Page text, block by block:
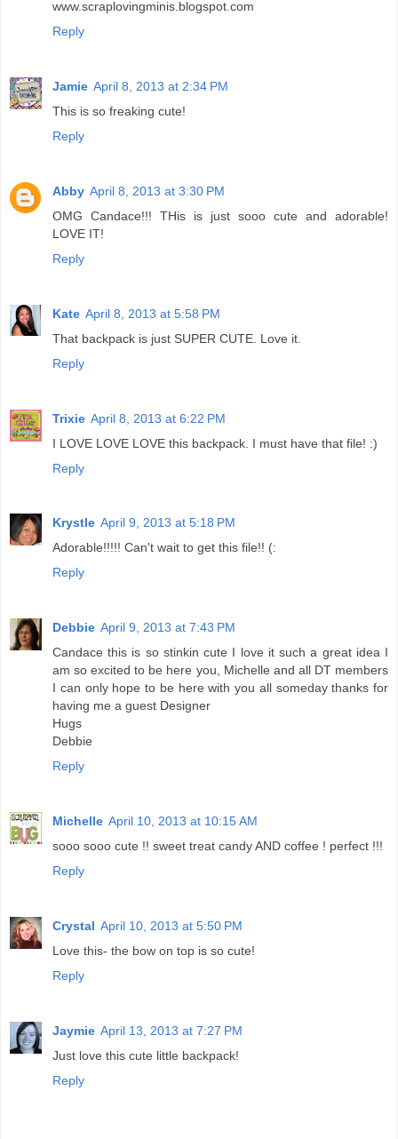
www.scraplovingminis.blogspot.com
Reply
Jamie April 8, 2013 at 2:34 PM
This is so freaking cute!
Reply
Abby April 8, 2013 at 3:30 PM
OMG Candace!!! THis is just sooo cute and adorable!
LOVE IT!
Reply
Kate April 8, 2013 at 5:58 PM
That backpack is just SUPER CUTE. Love it.
Reply
Trixie April 8, 2013 at 6:22 PM
I LOVE LOVE LOVE this backpack. I must have that file! :)
Reply
Krystle April 9, 2013 at 5:18 PM
Adorable!!!!! Can't wait to get this file!! (:
Reply
Debbie April 9, 2013 at 7:43 PM
Candace this is so stinkin cute I love it such a great idea I
am so excited to be here you, Michelle and all DT members
I can only hope to be here with you all someday thanks for
having me a guest Designer
Hugs
Debbie
Reply
Michelle April 10, 2013 at 10:15 AM
sooo sooo cute !! sweet treat candy AND coffee ! perfect !!!
Reply
Crystal April 10, 2013 at 5:50 PM
Love this- the bow on top is so cute!
Reply
Jaymie April 13, 2013 at 7:27 PM
Just love this cute little backpack!
Reply